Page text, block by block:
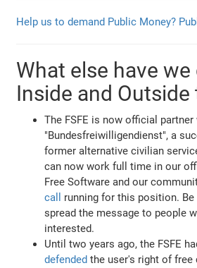
Help us to demand Public Money?
What else have we
Inside and Outside
The FSFE is now official
"Bundesfreiwilligendienst", a
former alternative civilian
can now work full time in our
Free Software and our
call
running for this position.
spread the message to people
interested.
Until two years ago, the FSFE
defended the user's right of free